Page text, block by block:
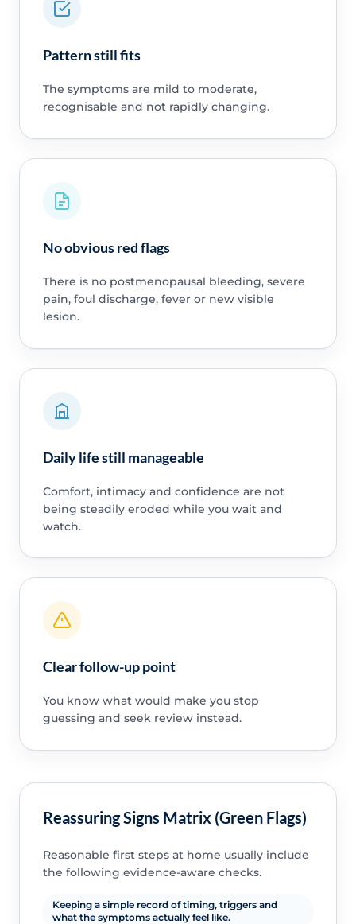
Pattern still fits
The symptoms are mild to moderate,
recognisable and not rapidly changing.
No obvious red flags
There is no postmenopausal bleeding, severe
pain, foul discharge, fever or new visible
lesion.
Daily life still manageable
Comfort, intimacy and confidence are not
being steadily eroded while you wait and
watch.
Clear follow-up point
You know what would make you stop
guessing and seek review instead.
Reassuring Signs Matrix (Green Flags)
Reasonable first steps at home usually include
the following evidence-aware checks.
Keeping a simple record of timing, triggers and
what the symptoms actually feel like.